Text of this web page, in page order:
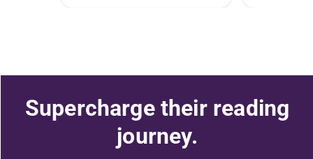
Supercharge their reading
journey.